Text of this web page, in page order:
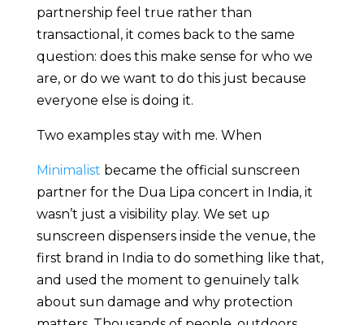
partnership feel true rather than
transactional, it comes back to the same
question: does this make sense for who we
are, or do we want to do this just because
everyone else is doing it.
Two examples stay with me. When
Minimalist became the official sunscreen
partner for the Dua Lipa concert in India, it
wasn’t just a visibility play. We set up
sunscreen dispensers inside the venue, the
first brand in India to do something like that,
and used the moment to genuinely talk
about sun damage and why protection